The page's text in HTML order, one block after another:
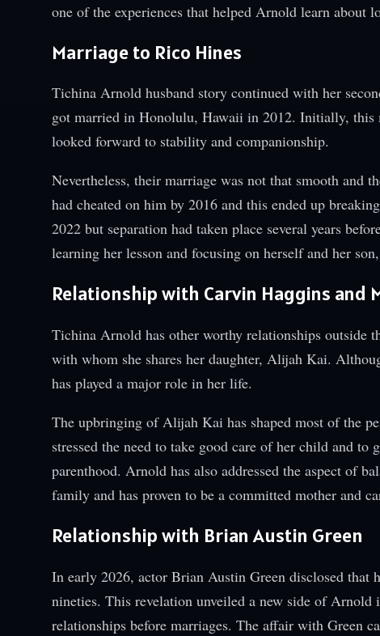
one of the experiences that helped Arnold learn about
Marriage to Rico Hines
Tichina Arnold husband story continued with her
got married in Honolulu, Hawaii in 2012. Initially, this
looked forward to stability and companionship.
Nevertheless, their marriage was not that smooth and
had cheated on him by 2016 and this ended up
2022 but separation had taken place several years
learning her lesson and focusing on herself and her
Relationship with Carvin Haggins and
Tichina Arnold has other worthy relationships outside
with whom she shares her daughter, Alijah Kai.
has played a major role in her life.
The upbringing of Alijah Kai has shaped most of the
stressed the need to take good care of her child and
parenthood. Arnold has also addressed the aspect of
family and has proven to be a committed mother and
Relationship with Brian Austin Green
In early 2026, actor Brian Austin Green disclosed that
nineties. This revelation unveiled a new side of
relationships before marriages. The affair with Green